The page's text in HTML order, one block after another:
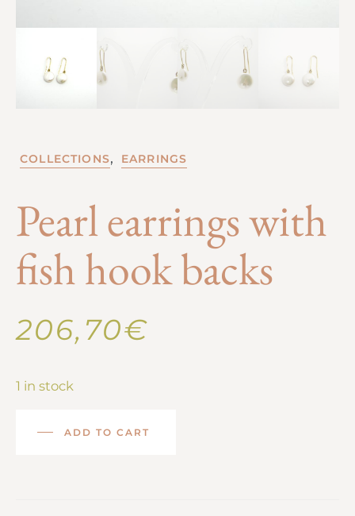
COLLECTIONS, EARRINGS
Pearl earrings with
fish hook backs
206,70€
1 in stock
ADD TO CART